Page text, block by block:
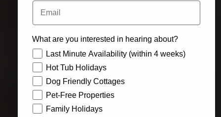
Email
What are you interested in hearing about?
How would you like to hear from us?
Last Minute Availability (within 4 weeks)
Hot Tub Holidays
Dog Friendly Cottages
Pet-Free Properties
Family Holidays